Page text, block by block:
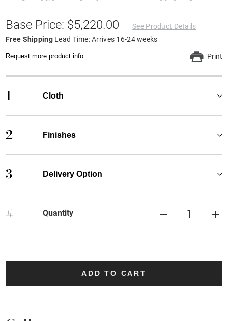
Base Price: $5,220.00
See Product Details
Free Shipping Lead Time: Arrives 16-24 weeks
Request more product info. Print
1 Cloth
2 Finishes
3 Delivery Option
# Quantity
ADD TO CART